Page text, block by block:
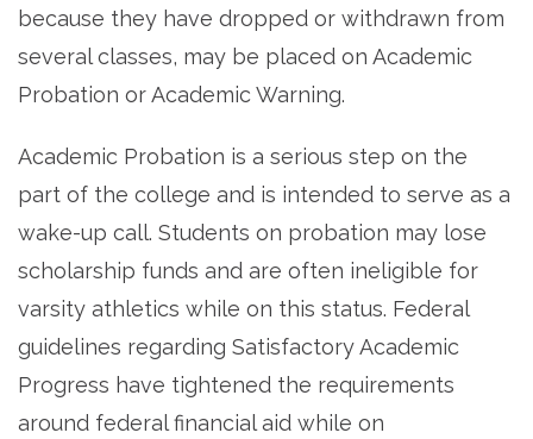
because they have dropped or withdrawn from
several classes, may be placed on Academic
Probation or Academic Warning.
Academic Probation is a serious step on the
part of the college and is intended to serve as a
wake-up call. Students on probation may lose
scholarship funds and are often ineligible for
varsity athletics while on this status. Federal
guidelines regarding Satisfactory Academic
Progress have tightened the requirements
around federal financial aid while on